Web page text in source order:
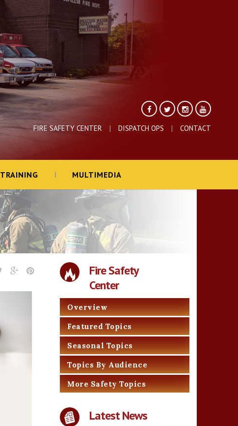
FIRE SAFETY CENTER DISPATCH OPS CONTACT
TRAINING MULTIMEDIA
Fire Safety
Center
Overview
Featured Topics
Seasonal Topics
Topics By Audience
More Safety Topics
Latest News